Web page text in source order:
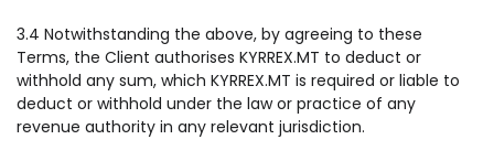
3.4 Notwithstanding the above, by agreeing to these
Terms, the Client authorises KYRREX.MT to deduct or
withhold any sum, which KYRREX.MT is required or liable to
deduct or withhold under the law or practice of any
revenue authority in any relevant jurisdiction.